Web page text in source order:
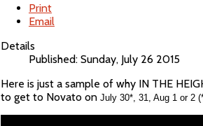
Print
Email
Details
Published: Sunday, July 26 2015
Here is just a sample of why IN THE
to get to Novato on July 30*, 31, Aug 1 or 2